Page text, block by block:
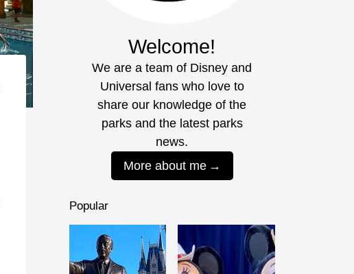
Welcome!
We are a team of Disney and
Universal fans who love to
share our knowledge of the
parks and the latest parks
news.
More about me
Popular